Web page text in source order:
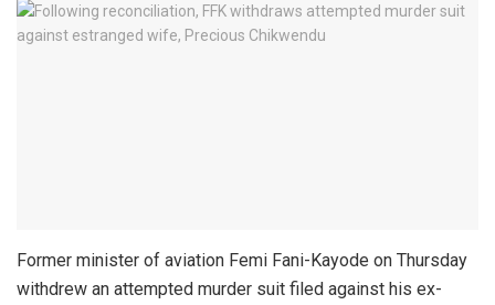
Former minister of aviation Femi Fani-Kayode on Thursday
withdrew an attempted murder suit filed against his ex-